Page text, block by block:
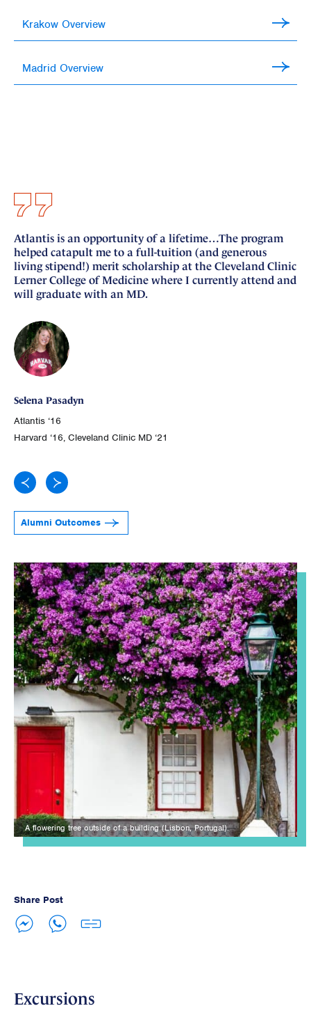
Krakow Overview
Madrid Overview
Atlantis is an opportunity of a lifetime…The program
helped catapult me to a full-tuition (and generous
living stipend!) merit scholarship at the Cleveland Clinic
Lerner College of Medicine where I currently attend and
will graduate with an MD.
Selena Pasadyn
Atlantis ‘16
Harvard ‘16, Cleveland Clinic MD ‘21
Alumni Outcomes
A flowering tree outside of a building (Lisbon, Portugal).
Share Post
Excursions